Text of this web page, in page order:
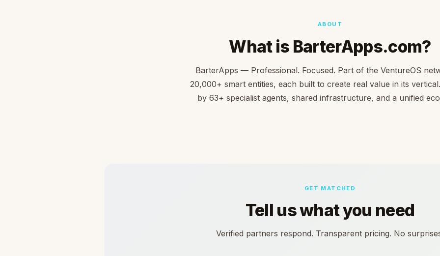
ABOUT
What is BarterApps.com?
BarterApps — Professional. Focused. Part of the VentureOS
20,000+ smart entities, each built to create real value in its
by 63+ specialist agents, shared infrastructure, and a unified
GET MATCHED
Tell us what you need
Verified partners respond. Transparent pricing. No